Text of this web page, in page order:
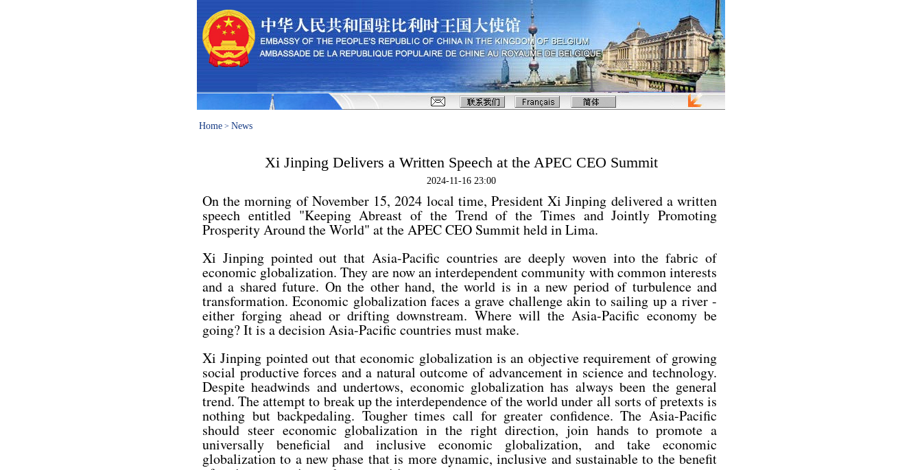
Home > News
Xi Jinping Delivers a Written Speech at the APEC CEO Summit
2024-11-16 23:00
On the morning of November 15, 2024 local time, President Xi Jinping delivered a written
speech entitled "Keeping Abreast of the Trend of the Times and Jointly Promoting
Prosperity Around the World" at the APEC CEO Summit held in Lima.
Xi Jinping pointed out that Asia-Pacific countries are deeply woven into the fabric of
economic globalization. They are now an interdependent community with common interests
and a shared future. On the other hand, the world is in a new period of turbulence and
transformation. Economic globalization faces a grave challenge akin to sailing up a river -
either forging ahead or drifting downstream. Where will the Asia-Pacific economy be
going? It is a decision Asia-Pacific countries must make.
Xi Jinping pointed out that economic globalization is an objective requirement of growing
social productive forces and a natural outcome of advancement in science and technology.
Despite headwinds and undertows, economic globalization has always been the general
trend. The attempt to break up the interdependence of the world under all sorts of pretexts is
nothing but backpedaling. Tougher times call for greater confidence. The Asia-Pacific
should steer economic globalization in the right direction, join hands to promote a
universally beneficial and inclusive economic globalization, and take economic
globalization to a new phase that is more dynamic, inclusive and sustainable to the benefit